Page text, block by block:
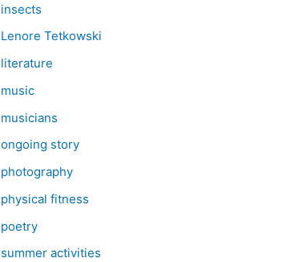
insects
Lenore Tetkowski
literature
music
musicians
ongoing story
photography
physical fitness
poetry
summer activities